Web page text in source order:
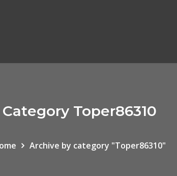
Category Toper86310
Archive by category "Toper86310"